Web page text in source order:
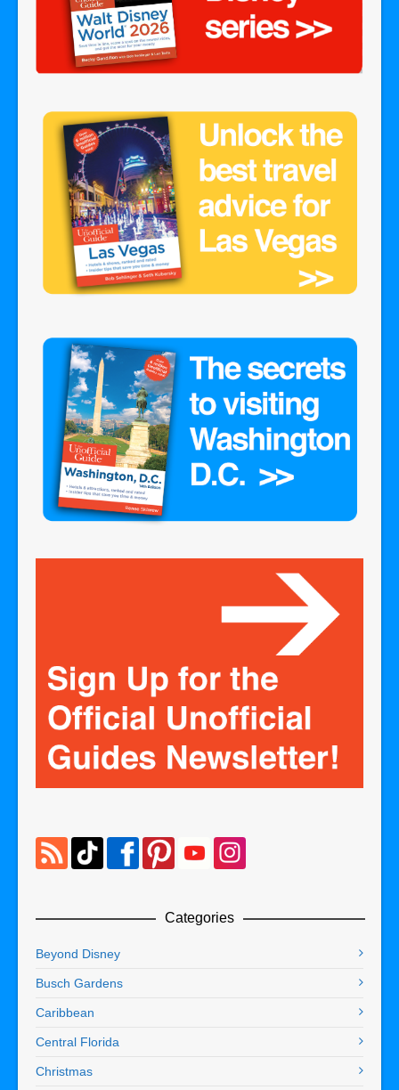
Categories
Beyond Disney
Busch Gardens
Caribbean
Central Florida
Christmas